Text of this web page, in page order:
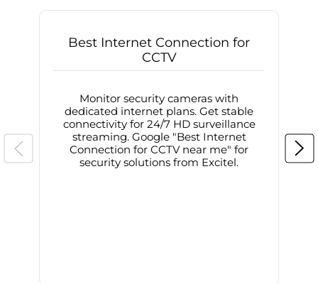
Best Internet Connection for
CCTV
Monitor security cameras with
dedicated internet plans. Get stable
connectivity for 24/7 HD surveillance
streaming. Google "Best Internet
Connection for CCTV near me" for
security solutions from Excitel.